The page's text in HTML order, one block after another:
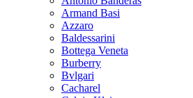
Armand Basi
Azzaro
Baldessarini
Bottega Veneta
Burberry
Bvlgari
Cacharel